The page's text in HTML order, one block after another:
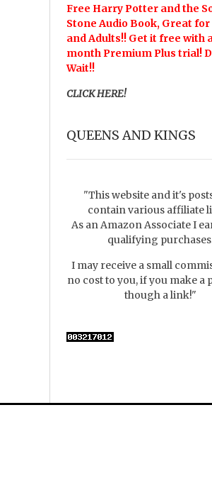
Free Harry Potter and the
Stone Audio Book, Great for
and Adults!! Get it free with
month Premium Plus trial!
Wait!!
CLICK HERE!
QUEENS AND KINGS
"This website and it's
contain various affiliate
As an Amazon Associate I
qualifying
I may receive a small
no cost to you, if you make a
though a link!"